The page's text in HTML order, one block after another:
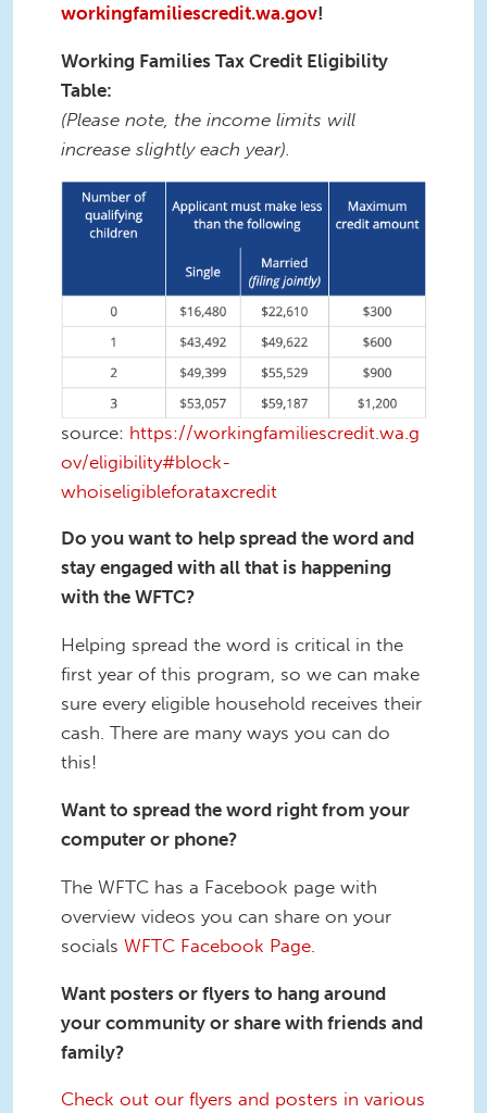
workingfamiliescredit.wa.gov!
Working Families Tax Credit Eligibility
Table:
(Please note, the income limits will
increase slightly each year).
Screenshot 2023-01-26 at 11.24.49
PM.png
source: https://workingfamiliescredit.wa.g
ov/eligibility#block-
whoiseligibleforataxcredit
Do you want to help spread the word and
stay engaged with all that is happening
with the WFTC?
Helping spread the word is critical in the
first year of this program, so we can make
sure every eligible household receives their
cash. There are many ways you can do
this!
Want to spread the word right from your
computer or phone?
The WFTC has a Facebook page with
overview videos you can share on your
socials WFTC Facebook Page
Want posters or flyers to hang around
your community or share with friends and
family?
Check out our flyers and posters in various